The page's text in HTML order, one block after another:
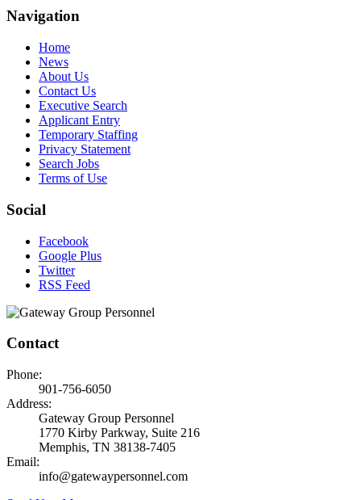
Navigation
Home
News
About Us
Contact Us
Executive Search
Applicant Entry
Temporary Staffing
Privacy Statement
Search Jobs
Terms of Use
Social
Facebook
Google Plus
Twitter
RSS Feed
Contact
Phone:
901-756-6050
Address:
Gateway Group Personnel
1770 Kirby Parkway, Suite 216
Memphis, TN 38138-7405
Email:
info@gatewaypersonnel.com